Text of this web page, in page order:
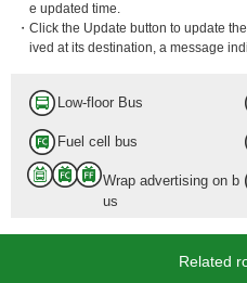
e updated time.
・Click the Update button to update
ived at its destination, a message
Low-floor Bus
Fuel cell bus
Wrap advertising on b
us
Related